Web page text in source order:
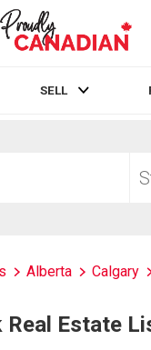
SELL
Alberta Calgary
Real Estate